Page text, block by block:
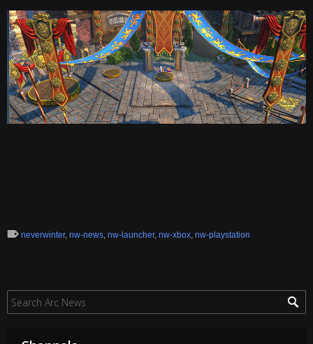
neverwinter, nw-news, nw-launcher, nw-xbox, nw-playstation